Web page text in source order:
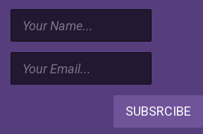
SUBSRCIBE